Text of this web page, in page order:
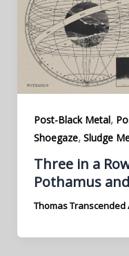
Post-Black Metal,
Shoegaze, Sludge
Three in a
Pothamus
Thomas Transcended